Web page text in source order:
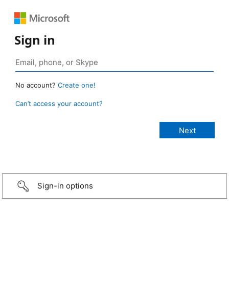
Sign in
No account? Create one!
Can’t access your account?
Sign-in options